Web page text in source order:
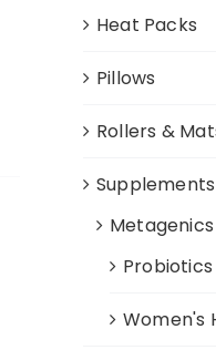
Heat Packs
Pillows
Rollers &
Supplements
Metagenics
Probiotics
Women's